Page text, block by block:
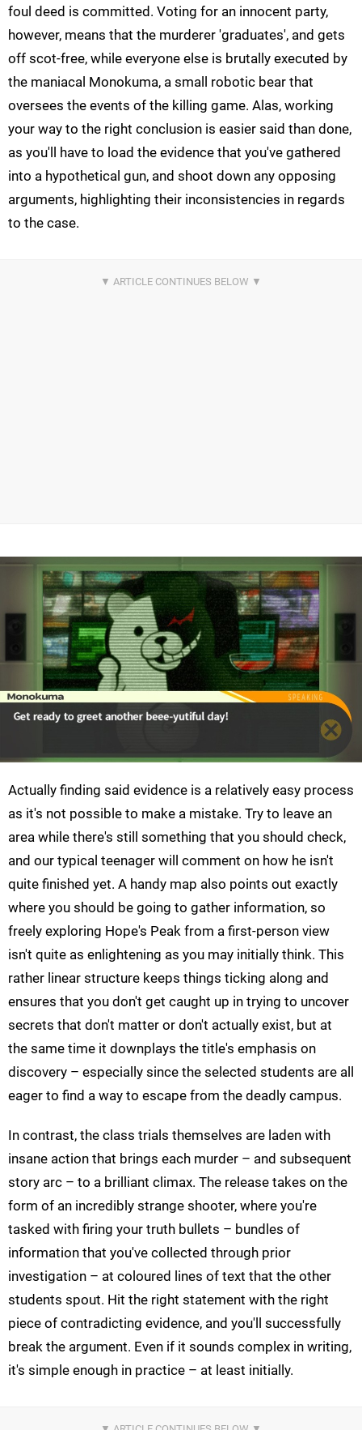
foul deed is committed. Voting for an innocent party,
however, means that the murderer 'graduates', and gets
off scot-free, while everyone else is brutally executed by
the maniacal Monokuma, a small robotic bear that
oversees the events of the killing game. Alas, working
your way to the right conclusion is easier said than done,
as you'll have to load the evidence that you've gathered
into a hypothetical gun, and shoot down any opposing
arguments, highlighting their inconsistencies in regards
to the case.
Actually finding said evidence is a relatively easy process
as it's not possible to make a mistake. Try to leave an
area while there's still something that you should check,
and our typical teenager will comment on how he isn't
quite finished yet. A handy map also points out exactly
where you should be going to gather information, so
freely exploring Hope's Peak from a first-person view
isn't quite as enlightening as you may initially think. This
rather linear structure keeps things ticking along and
ensures that you don't get caught up in trying to uncover
secrets that don't matter or don't actually exist, but at
the same time it downplays the title's emphasis on
discovery – especially since the selected students are all
eager to find a way to escape from the deadly campus.
In contrast, the class trials themselves are laden with
insane action that brings each murder – and subsequent
story arc – to a brilliant climax. The release takes on the
form of an incredibly strange shooter, where you're
tasked with firing your truth bullets – bundles of
information that you've collected through prior
investigation – at coloured lines of text that the other
students spout. Hit the right statement with the right
piece of contradicting evidence, and you'll successfully
break the argument. Even if it sounds complex in writing,
it's simple enough in practice – at least initially.